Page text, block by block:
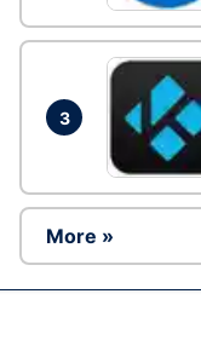
3
More »